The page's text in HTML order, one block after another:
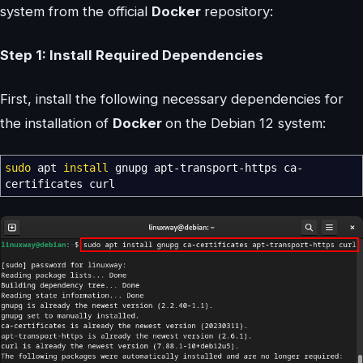
system from the official Docker repository:
Step 1: Install Required Dependencies
First, install the following necessary dependencies for
the installation of Docker on the Debian 12 system:
sudo apt install gnupg apt-transport-https ca-
certificates curl